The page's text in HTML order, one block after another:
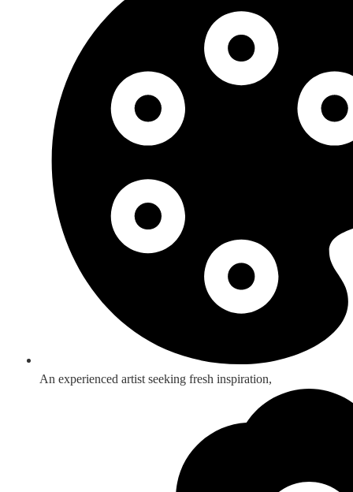
An experienced artist seeking fresh inspiration,